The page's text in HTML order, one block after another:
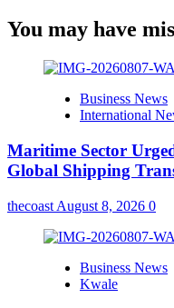
You may have
Business News
International
Maritime Sector
Global Shipping
thecoast August 8, 2026 0
Business News
Kwale